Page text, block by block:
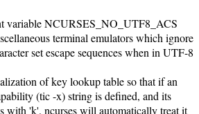
variable NCURSES_NO_UTF8_ACS
terminal emulators which ignore
set escape sequences when in UTF-8
of key lookup table so that if an
(tic -x) string is defined, and its
with 'k', ncurses will automatically treat it